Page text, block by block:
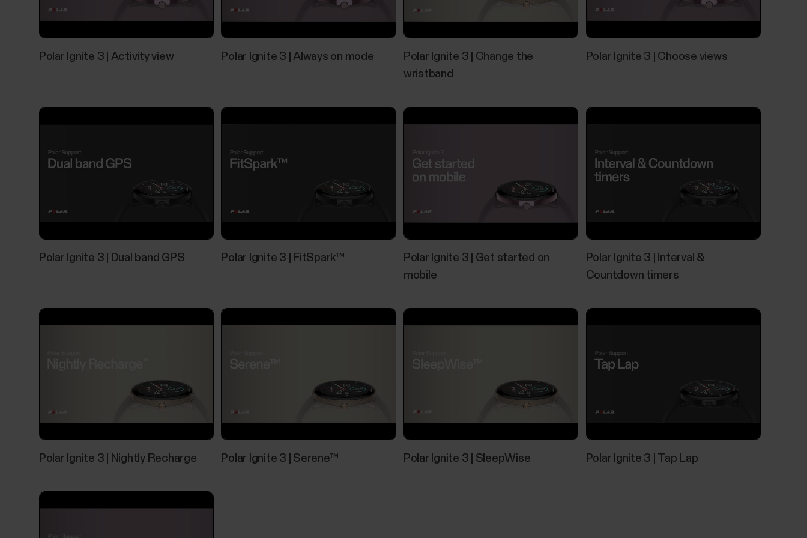
Polar Flow app and compatible devices
Polar devices and mobile platformsPolar devices work with most modern smartphones. Here are
the minimum requirements:iOS mobile devices with iOS 17 or laterAndroid mobile devices with
Bluetooth 4.0 capability and Android 8 or later (check full phone specification from your phone
Control music and media playing on your phone with your watch during training sessions as well as
from the time view when not training. Music controls are available for iOS and Android phones. To
use the music controls you need to have the Flow app running on your phone, and it also needs to
be...
Pairing Polar device with Flow app fails
Polar device and your mobile device.Your Polar device is up to date.Bluetooth is turned on in your
mobile settings.Airplane mode/flight mode is not turned on (on both your Polar device and mobile...
Nightly skin temperature
Polar Ignite 3 | Activity view Polar Ignite 3 | Always on mode
Polar Ignite 3 | Change the
wristband
Polar Ignite 3 | Choose views
Polar Ignite 3 | Dual band GPS Polar Ignite 3 | FitSpark™
Polar Ignite 3 | Get started on
mobile
Polar Ignite 3 | Interval &
Countdown timers
Polar Ignite 3 | Nightly Recharge Polar Ignite 3 | Serene™ Polar Ignite 3 | SleepWise Polar Ignite 3 | Tap Lap